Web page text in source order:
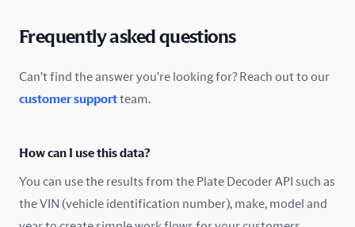
Cyprus
Denmark
Estonia
Frequently asked questions
Can't find the answer you're looking for? Reach out to our
customer supportteam.
How can I use this data?
You can use the results from the Plate Decoder API such as
the VIN (vehicle identification number), make, model and